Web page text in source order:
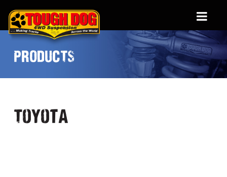
PRODUCTS
Toyota